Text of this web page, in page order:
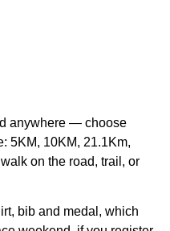
anywhere — choose
5KM, 10KM, 21.1Km,
on the road, trail, or
bib and medal, which